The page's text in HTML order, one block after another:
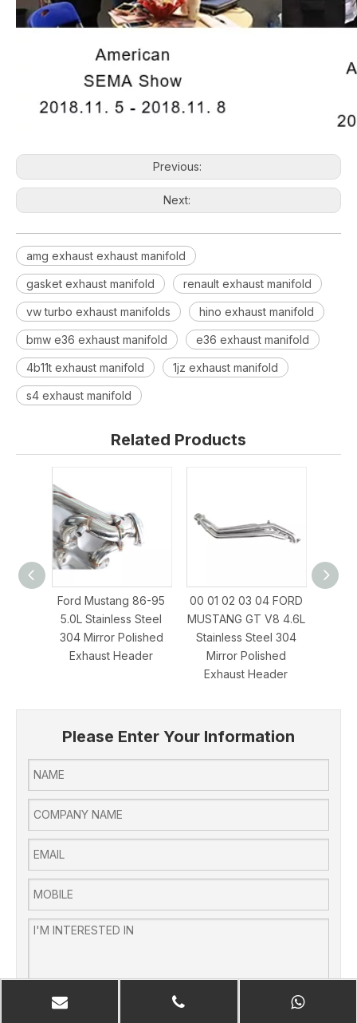
Previous:
Next:
amg exhaust exhaust manifold
gasket exhaust manifold renault exhaust manifold
vw turbo exhaust manifolds hino exhaust manifold
bmw e36 exhaust manifold e36 exhaust manifold
4b11t exhaust manifold 1jz exhaust manifold
s4 exhaust manifold
Related Products
Ford Mustang 86-95
5.0L Stainless Steel
304 Mirror Polished
Exhaust Header
00 01 02 03 04 FORD
MUSTANG GT V8 4.6L
Stainless Steel 304
Mirror Polished
Exhaust Header
Please Enter Your Information
SUBMIT